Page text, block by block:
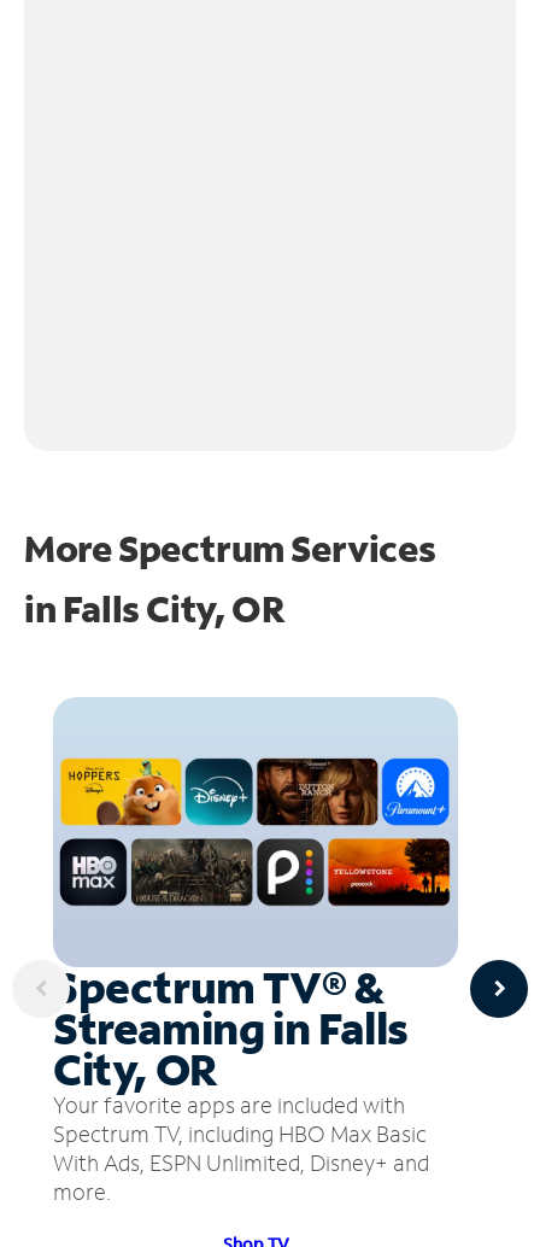
More Spectrum Services
in Falls City, OR
Spectrum TV® &
Streaming in Falls
City, OR
Your favorite apps are included with
Spectrum TV, including HBO Max Basic
With Ads, ESPN Unlimited, Disney+ and
more.